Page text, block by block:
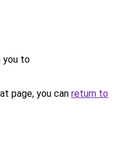
you to
page, you can return to